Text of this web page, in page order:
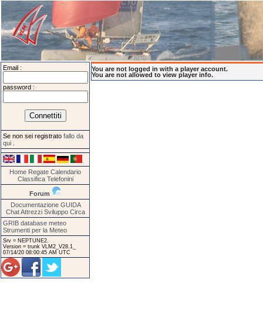
Email :
password :
Se non sei registrato fallo da
qui
Home Regate Calendario
Classifica Telefonini
Forum
Documentazione GUIDA
Chat Attrezzi Sviluppo Circa
GRIB database meteo
Strumenti per la Meteo
Srv = NEPTUNE2.
Version = trunk VLM2_V28.1_
07/14/20 08:00:45 AM UTC
You are not logged in with a player account.
You are not allowed to view player info.